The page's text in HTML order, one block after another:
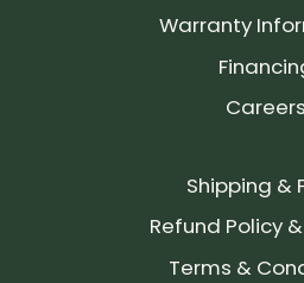
Warranty
Careers
Shipping &
Refund Policy
Terms &